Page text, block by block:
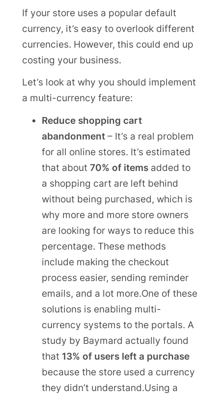
If your store uses a popular default
currency, it’s easy to overlook different
currencies. However, this could end up
costing your business.
Let’s look at why you should implement
a multi-currency feature:
Reduce shopping cart
abandonment – It’s a real problem
for all online stores. It’s estimated
that about 70% of items added to
a shopping cart are left behind
without being purchased, which is
why more and more store owners
are looking for ways to reduce this
percentage. These methods
include making the checkout
process easier, sending reminder
emails, and a lot more.One of these
solutions is enabling multi-
currency systems to the portals. A
study by Baymard actually found
that 13% of users left a purchase
because the store used a currency
they didn’t understand.Using a